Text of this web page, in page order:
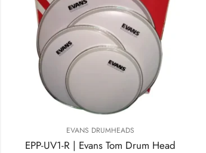
EVANS DRUMHEADS
EPP-UV1-R | Evans Tom Drum Head